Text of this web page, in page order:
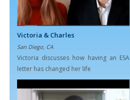
Victoria & Charles
San Diego, CA
Victoria discusses how having an ESA
letter has changed her life